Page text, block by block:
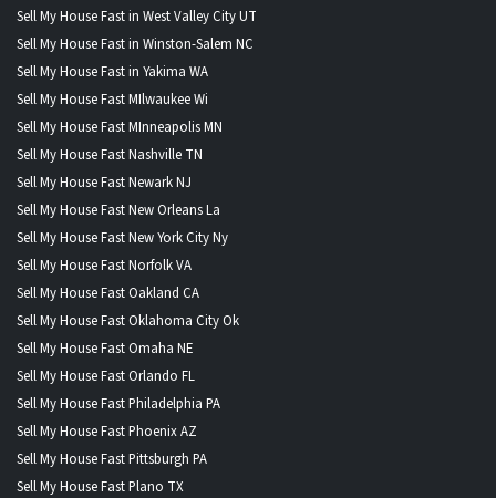
Sell My House Fast in West Valley City UT
Sell My House Fast in Winston-Salem NC
Sell My House Fast in Yakima WA
Sell My House Fast MIlwaukee Wi
Sell My House Fast MInneapolis MN
Sell My House Fast Nashville TN
Sell My House Fast Newark NJ
Sell My House Fast New Orleans La
Sell My House Fast New York City Ny
Sell My House Fast Norfolk VA
Sell My House Fast Oakland CA
Sell My House Fast Oklahoma City Ok
Sell My House Fast Omaha NE
Sell My House Fast Orlando FL
Sell My House Fast Philadelphia PA
Sell My House Fast Phoenix AZ
Sell My House Fast Pittsburgh PA
Sell My House Fast Plano TX